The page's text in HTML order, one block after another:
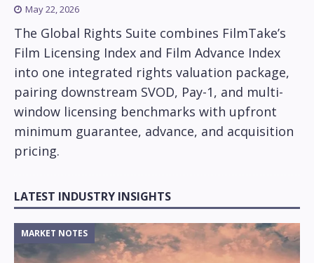
May 22, 2026
The Global Rights Suite combines FilmTake’s
Film Licensing Index and Film Advance Index
into one integrated rights valuation package,
pairing downstream SVOD, Pay-1, and multi-
window licensing benchmarks with upfront
minimum guarantee, advance, and acquisition
pricing.
LATEST INDUSTRY INSIGHTS
MARKET NOTES